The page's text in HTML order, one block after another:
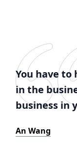
You have to
in the
business in
An Wang